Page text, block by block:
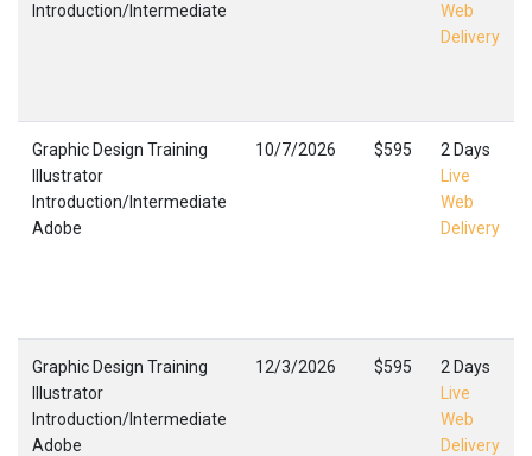
Introduction/Intermediate
Web
Delivery
Graphic Design Training
Illustrator
Introduction/Intermediate
Adobe
10/7/2026 $595
2 Days
Live
Web
Delivery
Graphic Design Training
Illustrator
Introduction/Intermediate
Adobe
12/3/2026 $595
2 Days
Live
Web
Delivery